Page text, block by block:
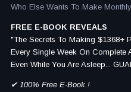
Who Else Wants To Make Monthly
FREE E-BOOK REVEALS
"The Secrets To Making $1368+
Every Single Week On Complete
Even While You Are Asleep...
✔ 100% Free E-Book.!